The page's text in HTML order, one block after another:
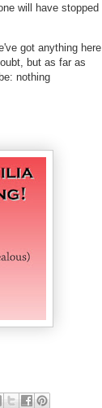
will have stopped
got anything here
but as far as
nothing